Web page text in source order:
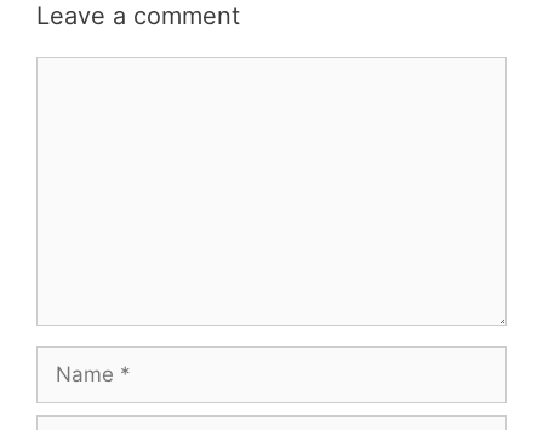
Leave a comment
Name